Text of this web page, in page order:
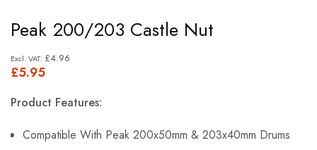
to
the
beginning
images
Peak 200/203 Castle Nut
£5.95
£4.96
Product Features:
Compatible With Peak 200x50mm & 203x40mm Drums